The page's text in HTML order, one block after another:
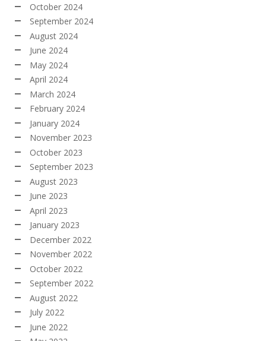
October 2024
September 2024
August 2024
June 2024
May 2024
April 2024
March 2024
February 2024
January 2024
November 2023
October 2023
September 2023
August 2023
June 2023
April 2023
January 2023
December 2022
November 2022
October 2022
September 2022
August 2022
July 2022
June 2022